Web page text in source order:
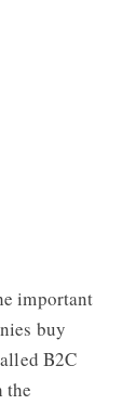
important
buy
B2C
the